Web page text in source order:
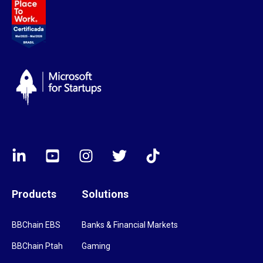
Products
BBChain EBS
BBChain Ptah
Solutions
Banks & Financial Markets
Gaming